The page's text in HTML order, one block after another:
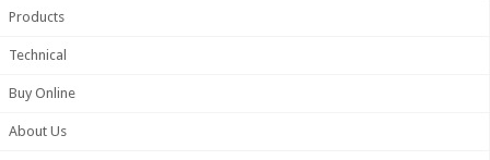
Products
Technical
Buy Online
About Us